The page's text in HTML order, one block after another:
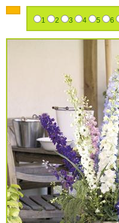
1 2 3 4 5 6